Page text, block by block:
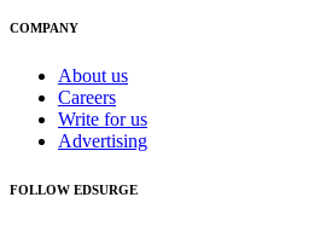
COMPANY
About us
Careers
Write for us
Advertising
FOLLOW EDSURGE